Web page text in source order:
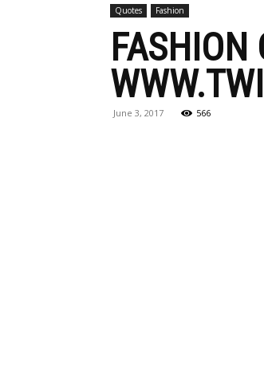
Quotes Fashion
FASHION
June 3, 2017 566